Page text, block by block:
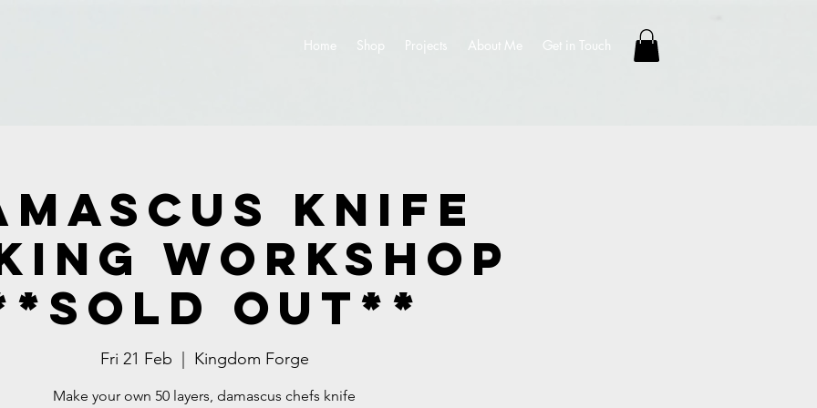
Home Shop Projects About Me Get in Touch
Knife
Workshop
OUT**
Fri 21 Feb Kingdom Forge
Make your own 50 layers, damascus chefs knife